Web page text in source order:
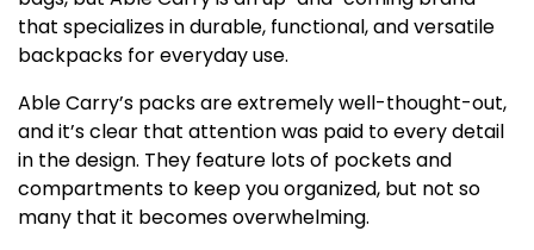
that specializes in durable, functional, and versatile
backpacks for everyday use.
Able Carry’s packs are extremely well-thought-out,
and it’s clear that attention was paid to every detail
in the design. They feature lots of pockets and
compartments to keep you organized, but not so
many that it becomes overwhelming.